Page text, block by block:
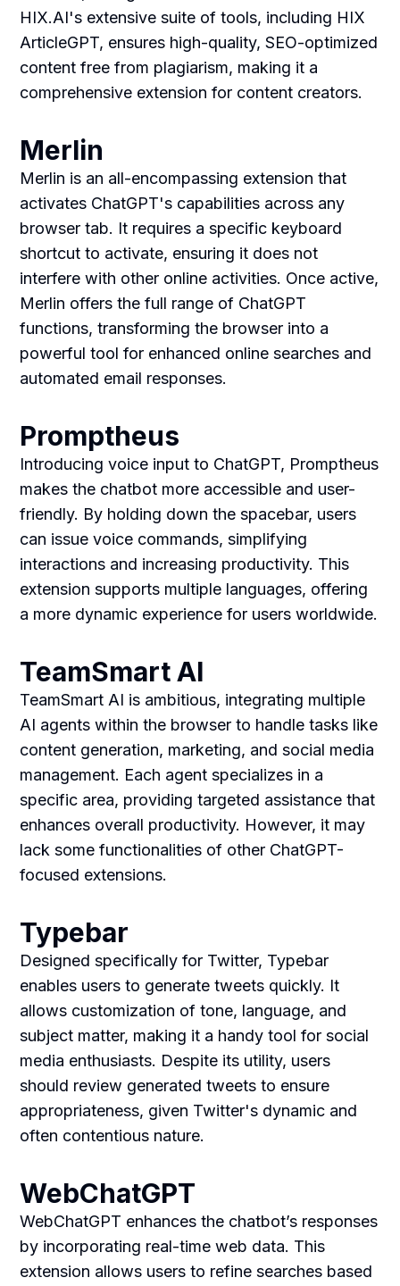
HIX.AI's extensive suite of tools, including HIX
ArticleGPT, ensures high-quality, SEO-optimized
content free from plagiarism, making it a
comprehensive extension for content creators.
Merlin
Merlin is an all-encompassing extension that
activates ChatGPT's capabilities across any
browser tab. It requires a specific keyboard
shortcut to activate, ensuring it does not
interfere with other online activities. Once active,
Merlin offers the full range of ChatGPT
functions, transforming the browser into a
powerful tool for enhanced online searches and
automated email responses.
Promptheus
Introducing voice input to ChatGPT, Promptheus
makes the chatbot more accessible and user-
friendly. By holding down the spacebar, users
can issue voice commands, simplifying
interactions and increasing productivity. This
extension supports multiple languages, offering
a more dynamic experience for users worldwide.
TeamSmart AI
TeamSmart AI is ambitious, integrating multiple
AI agents within the browser to handle tasks like
content generation, marketing, and social media
management. Each agent specializes in a
specific area, providing targeted assistance that
enhances overall productivity. However, it may
lack some functionalities of other ChatGPT-
focused extensions.
Typebar
Designed specifically for Twitter, Typebar
enables users to generate tweets quickly. It
allows customization of tone, language, and
subject matter, making it a handy tool for social
media enthusiasts. Despite its utility, users
should review generated tweets to ensure
appropriateness, given Twitter's dynamic and
often contentious nature.
WebChatGPT
WebChatGPT enhances the chatbot’s responses
by incorporating real-time web data. This
extension allows users to refine searches based